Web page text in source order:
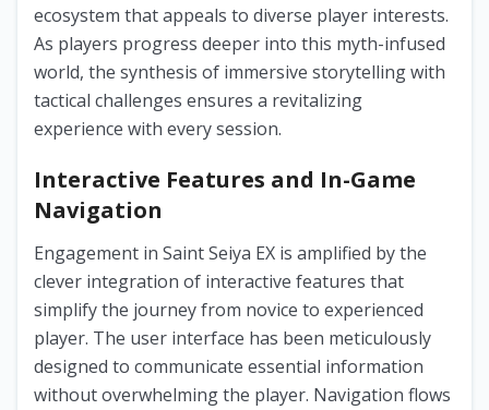
ecosystem that appeals to diverse player interests.
As players progress deeper into this myth-infused
world, the synthesis of immersive storytelling with
tactical challenges ensures a revitalizing
experience with every session.
Interactive Features and In-Game
Navigation
Engagement in Saint Seiya EX is amplified by the
clever integration of interactive features that
simplify the journey from novice to experienced
player. The user interface has been meticulously
designed to communicate essential information
without overwhelming the player. Navigation flows